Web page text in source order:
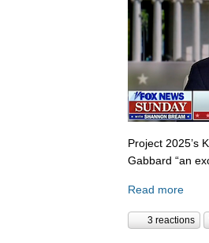
Project 2025’s
Gabbard “an
Read more
3 reactions